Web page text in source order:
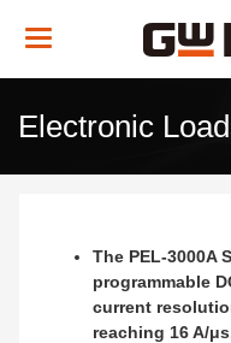
Toggle
Electronic
The PEL-3000A
programmable
current
reaching 16 A/